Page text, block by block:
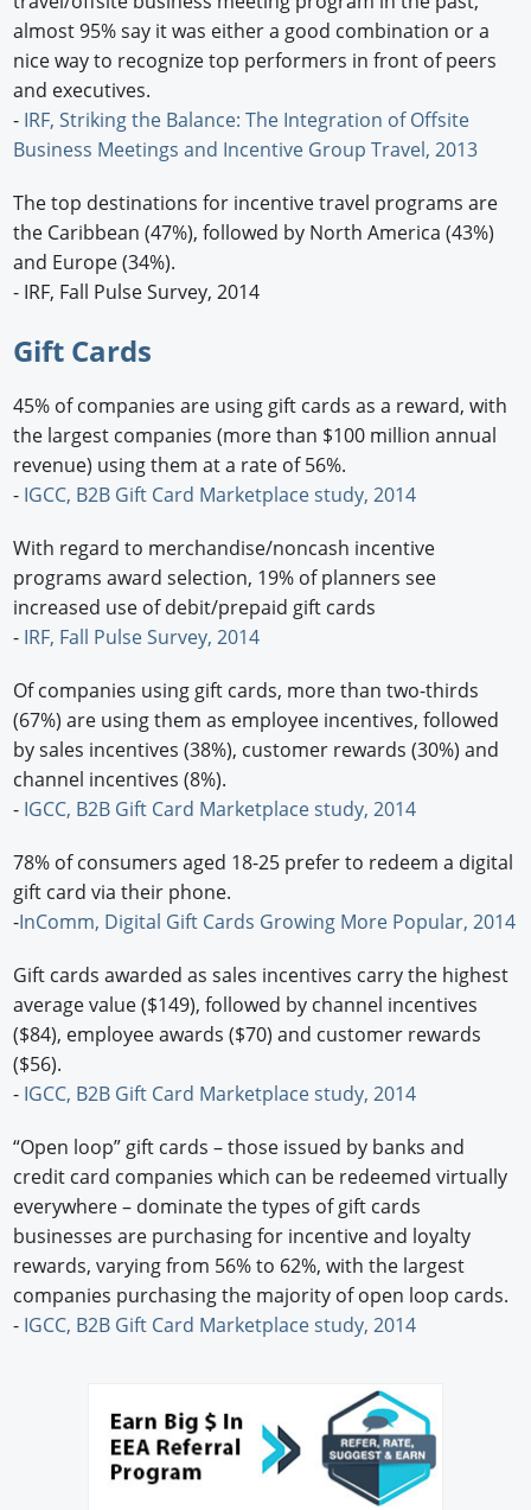
almost 95% say it was either a good combination or a
nice way to recognize top performers in front of peers
and executives.
- IRF, Striking the Balance: The Integration of Offsite
Business Meetings and Incentive Group Travel, 2013
The top destinations for incentive travel programs are
the Caribbean (47%), followed by North America (43%)
and Europe (34%).
- IRF, Fall Pulse Survey, 2014
Gift Cards
45% of companies are using gift cards as a reward, with
the largest companies (more than $100 million annual
revenue) using them at a rate of 56%.
- IGCC, B2B Gift Card Marketplace study, 2014
With regard to merchandise/noncash incentive
programs award selection, 19% of planners see
increased use of debit/prepaid gift cards
- IRF, Fall Pulse Survey, 2014
Of companies using gift cards, more than two-thirds
(67%) are using them as employee incentives, followed
by sales incentives (38%), customer rewards (30%) and
channel incentives (8%).
- IGCC, B2B Gift Card Marketplace study, 2014
78% of consumers aged 18-25 prefer to redeem a digital
gift card via their phone.
-InComm, Digital Gift Cards Growing More Popular, 2014
Gift cards awarded as sales incentives carry the highest
average value ($149), followed by channel incentives
($84), employee awards ($70) and customer rewards
($56).
- IGCC, B2B Gift Card Marketplace study, 2014
“Open loop” gift cards – those issued by banks and
credit card companies which can be redeemed virtually
everywhere – dominate the types of gift cards
businesses are purchasing for incentive and loyalty
rewards, varying from 56% to 62%, with the largest
companies purchasing the majority of open loop cards.
- IGCC, B2B Gift Card Marketplace study, 2014